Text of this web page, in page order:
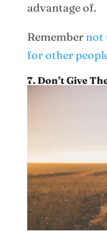
advantage of.
Remember not
for other
7. Don’t Give